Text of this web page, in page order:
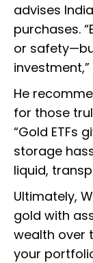
advises
purchases.
or
He
for those
“Gold ETFs
storage
liquid,
Ultimately,
gold with
wealth over
your